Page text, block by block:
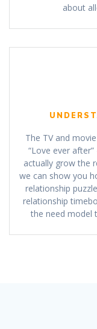
about
The TV and
“Love ever
actually grow the
we can show you
relationship
relationship
the need model